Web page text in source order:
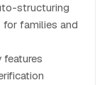
structuring
families and
features